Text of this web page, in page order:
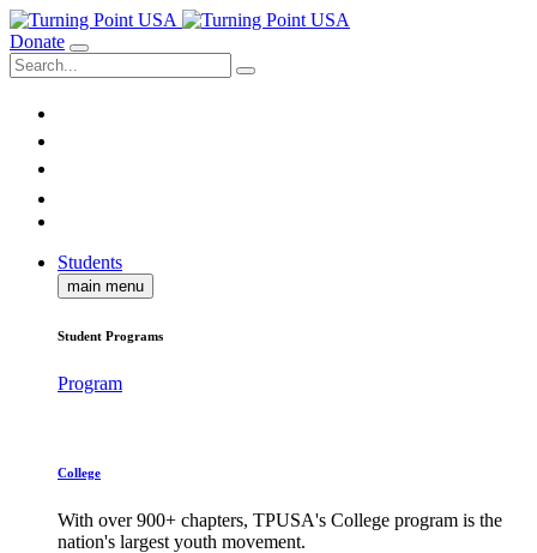
Donate
Students
main menu
Student Programs
Program
College
With over 900+ chapters, TPUSA's College program is the
nation's largest youth movement.